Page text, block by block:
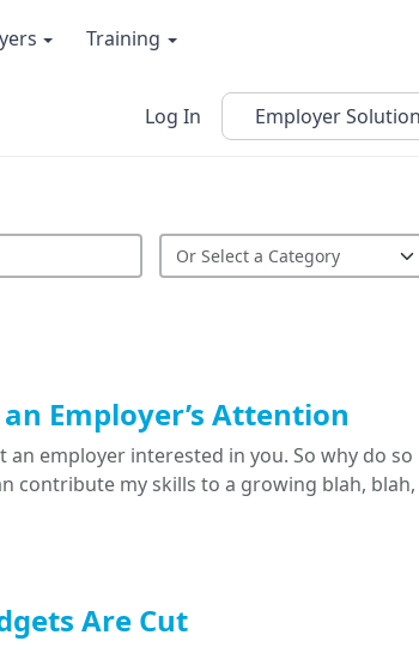
Training
Log In Employer
Employer’s Attention
employer interested in you. So why do
contribute my skills to a growing blah,
Are Cut